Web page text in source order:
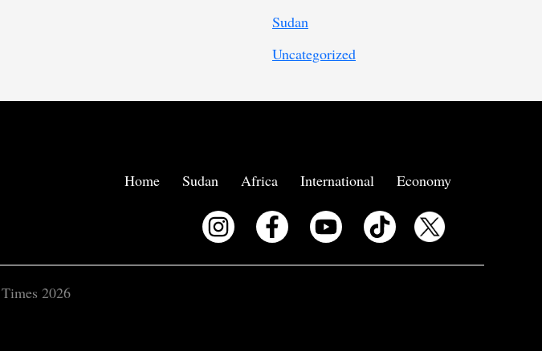
Sudan
Uncategorized
Home Sudan Africa International Economy
2026